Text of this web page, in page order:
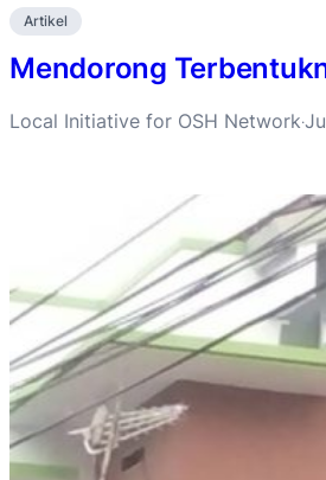
Artikel
Mendorong
Local Initiative for OSH Network·